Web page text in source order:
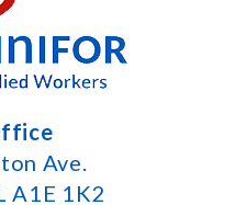
Ave.
A1E 1K2